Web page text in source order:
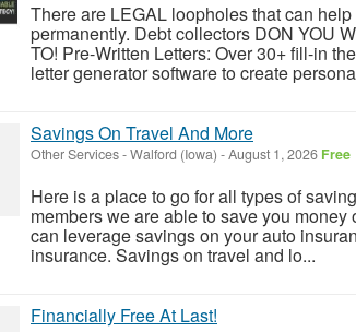
There are LEGAL loopholes that can
permanently. Debt collectors DON YOU
TO! Pre-Written Letters: Over 30+ fill-in
letter generator software to create
Savings On Travel And More
Other Services-Walford (Iowa) -August 1, 2026 Free
Here is a place to go for all types of
members we are able to save you
can leverage savings on your auto
insurance. Savings on travel and lo...
Financially Free At Last!